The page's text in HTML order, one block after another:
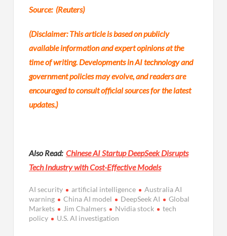
Source: (Reuters)
(Disclaimer: This article is based on publicly
available information and expert opinions at the
time of writing. Developments in AI technology and
government policies may evolve, and readers are
encouraged to consult official sources for the latest
updates.)
Also Read:Chinese AI Startup DeepSeek Disrupts
Tech Industry with Cost-Effective Models
AI security artificial intelligence
Australia AI
warning
China AI model DeepSeek AI
Global
Markets
Jim Chalmers Nvidia stock
tech
policy
U.S. AI investigation